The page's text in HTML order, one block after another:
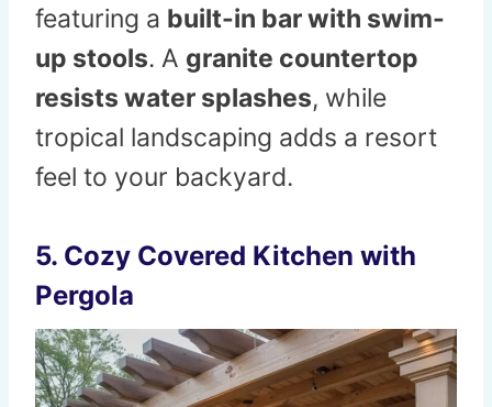
featuring a built-in bar with swim-
up stools. A granite countertop
resists water splashes, while
tropical landscaping adds a resort
feel to your backyard.
5. Cozy Covered Kitchen with
Pergola